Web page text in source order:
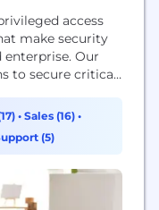
access
make security
Our
to secure critical
simplify
and defines
of
• Sales (16) •
(5)